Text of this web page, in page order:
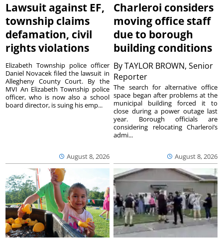
Lawsuit against EF,
township claims
defamation, civil
rights violations
August 8, 2026
Elizabeth Township police officer
Daniel Novacek filed the lawsuit in
Allegheny County Court. By the
MVI An Elizabeth Township police
officer, who is now also a school
board director, is suing his emp...
Charleroi considers
moving office staff
due to borough
building conditions
ByTAYLOR BROWN, Senior
Reporter
August 8, 2026
The search for alternative office
space began after problems at the
municipal building forced it to
close during a power outage last
year. Borough officials are
considering relocating Charleroi’s
admi...